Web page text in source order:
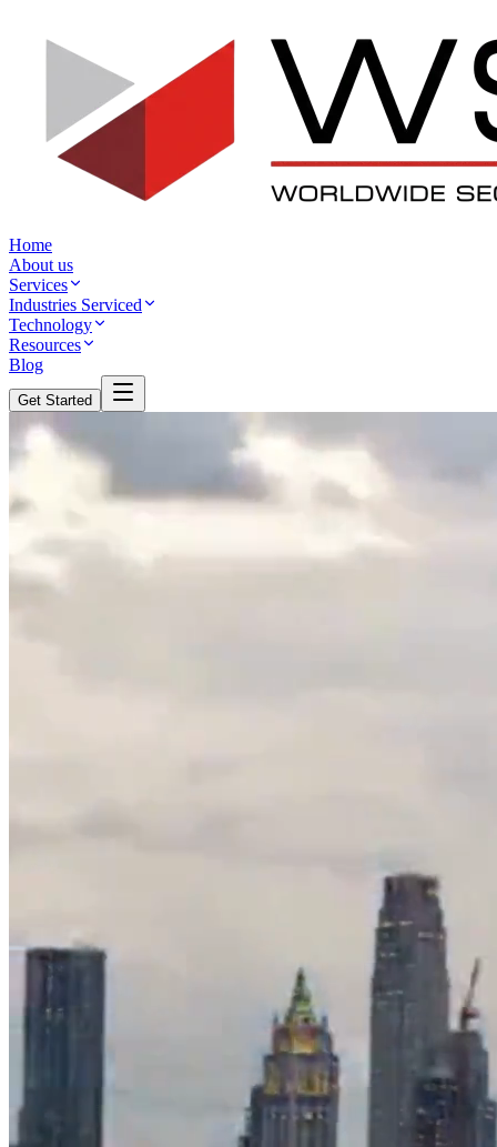
Home
About us
Services
Industries Serviced
Technology
Resources
Blog
Get Started